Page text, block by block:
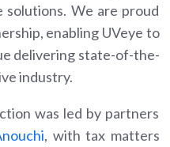
We are proud
enabling UVeye to
delivering state-of-the-
industry.
was led by partners
, with tax matters